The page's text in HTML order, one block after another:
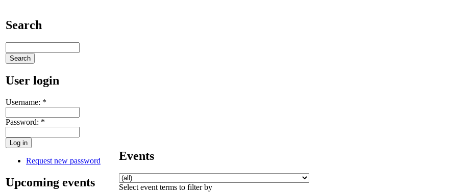
Search
User login
Username: *
Password: *
Request new password
Upcoming events
Events
Select event terms to filter by